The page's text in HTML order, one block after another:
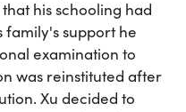
his schooling had
family's support he
examination to
was reinstituted after
Xu decided to